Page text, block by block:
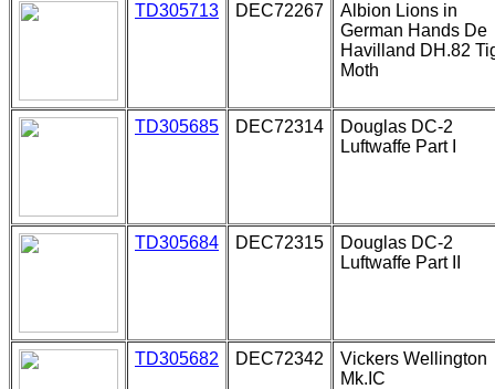
TD305713 DEC72267
Albion Lions in
German Hands De
Havilland DH.82
Moth
TD305685 DEC72314
Douglas DC-2
Luftwaffe Part I
TD305684 DEC72315
Douglas DC-2
Luftwaffe Part II
TD305682 DEC72342
Vickers Wellington
Mk.IC